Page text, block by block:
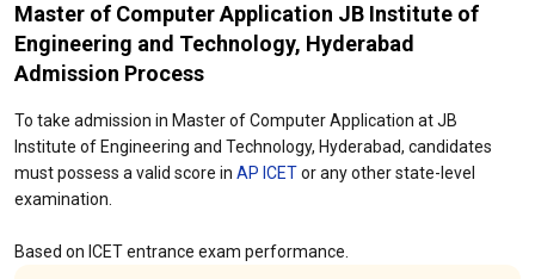
Master of Computer Application JB Institute of
Engineering and Technology, Hyderabad
Admission Process
To take admission in Master of Computer Application at JB
Institute of Engineering and Technology, Hyderabad, candidates
must possess a valid score in AP ICETor any other state-level
examination.
Based on ICET entrance exam performance.